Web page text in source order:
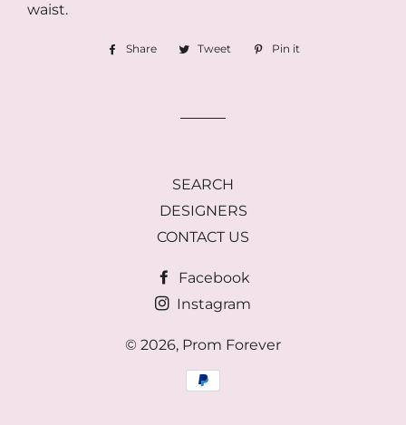
waist.
Share
Share Tweet
TweetPin it
SEARCH
DESIGNERS
CONTACT US
Facebook
Instagram
© 2026, Prom Forever
Payment